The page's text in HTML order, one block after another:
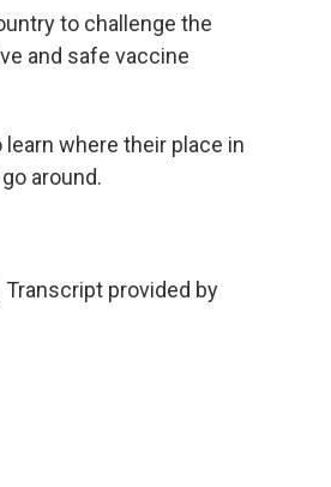
to challenge the
and safe vaccine
where their place in
around.
Transcript provided by